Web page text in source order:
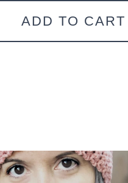
ADD TO CART